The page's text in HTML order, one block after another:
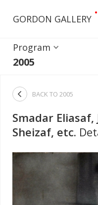
GORDON GALLERY
•
Program
2005
 BACK TO 2005
Smadar
Sheizaf, etc.